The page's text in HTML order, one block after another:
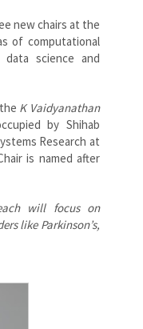
new chairs at the
of computational
data science and
K Vaidyanathan
by Shihab
Research at
is named after
will focus on
like Parkinson’s,